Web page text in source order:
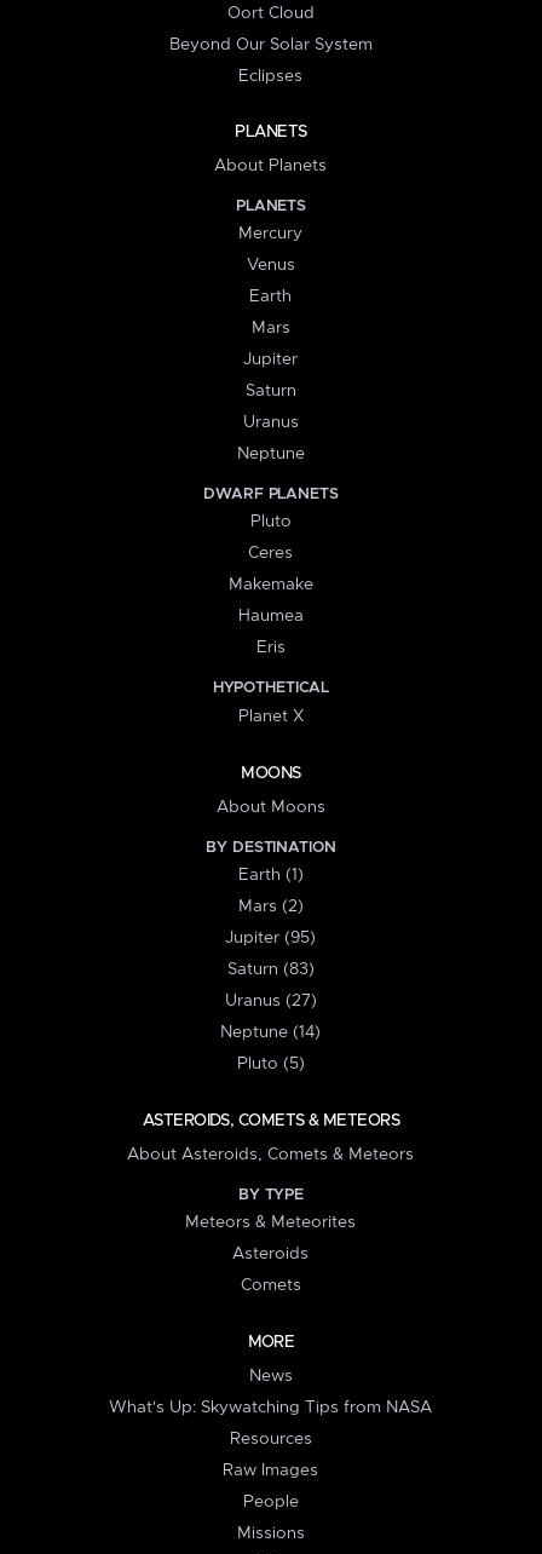
Oort Cloud
Beyond Our Solar System
Eclipses
PLANETS
About Planets
PLANETS
Mercury
Venus
Earth
Mars
Jupiter
Saturn
Uranus
Neptune
DWARF PLANETS
Pluto
Ceres
Makemake
Haumea
Eris
HYPOTHETICAL
Planet X
MOONS
About Moons
BY DESTINATION
Earth (1)
Mars (2)
Jupiter (95)
Saturn (83)
Uranus (27)
Neptune (14)
Pluto (5)
ASTEROIDS, COMETS & METEORS
About Asteroids, Comets & Meteors
BY TYPE
Meteors & Meteorites
Asteroids
Comets
MORE
News
What's Up: Skywatching Tips from NASA
Resources
Raw Images
People
Missions